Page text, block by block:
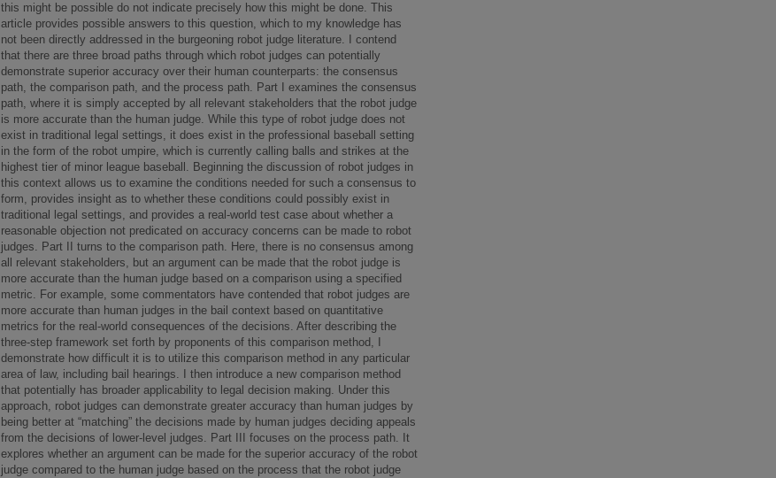
this might be possible do not indicate precisely how this might be done. This
article provides possible answers to this question, which to my knowledge has
not been directly addressed in the burgeoning robot judge literature. I contend
that there are three broad paths through which robot judges can potentially
demonstrate superior accuracy over their human counterparts: the consensus
path, the comparison path, and the process path. Part I examines the consensus
path, where it is simply accepted by all relevant stakeholders that the robot judge
is more accurate than the human judge. While this type of robot judge does not
exist in traditional legal settings, it does exist in the professional baseball setting
in the form of the robot umpire, which is currently calling balls and strikes at the
highest tier of minor league baseball. Beginning the discussion of robot judges in
this context allows us to examine the conditions needed for such a consensus to
form, provides insight as to whether these conditions could possibly exist in
traditional legal settings, and provides a real-world test case about whether a
reasonable objection not predicated on accuracy concerns can be made to robot
judges. Part II turns to the comparison path. Here, there is no consensus among
all relevant stakeholders, but an argument can be made that the robot judge is
more accurate than the human judge based on a comparison using a specified
metric. For example, some commentators have contended that robot judges are
more accurate than human judges in the bail context based on quantitative
metrics for the real-world consequences of the decisions. After describing the
three-step framework set forth by proponents of this comparison method, I
demonstrate how difficult it is to utilize this comparison method in any particular
area of law, including bail hearings. I then introduce a new comparison method
that potentially has broader applicability to legal decision making. Under this
approach, robot judges can demonstrate greater accuracy than human judges by
being better at “matching” the decisions made by human judges deciding appeals
from the decisions of lower-level judges. Part III focuses on the process path. It
explores whether an argument can be made for the superior accuracy of the robot
judge compared to the human judge based on the process that the robot judge